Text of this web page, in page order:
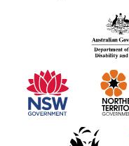
information
partners